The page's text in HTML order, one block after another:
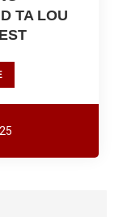
TA LOU